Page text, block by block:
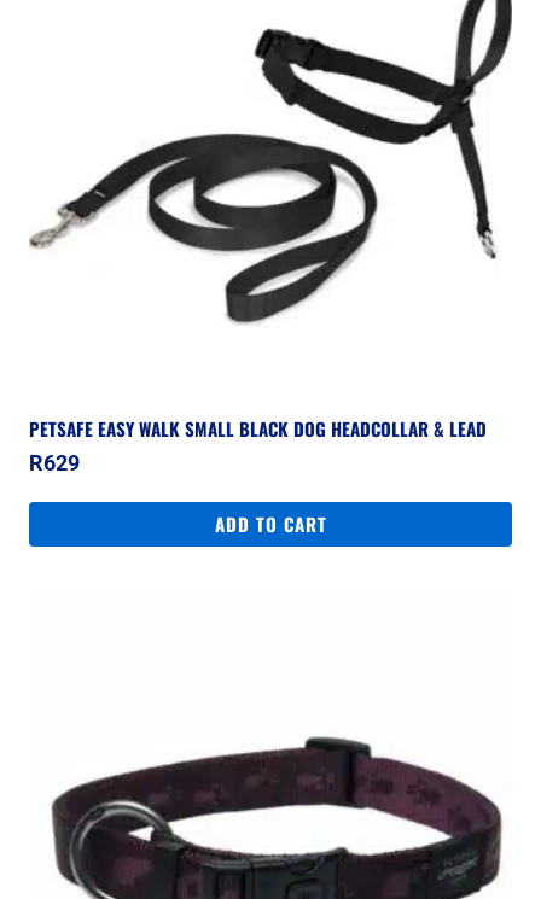
PETSAFE EASY WALK SMALL BLACK DOG HEADCOLLAR & LEAD
R629
ADD TO CART